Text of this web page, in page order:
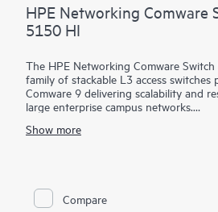
HPE Networking Comware
5150 HI
The HPE Networking Comware
family of stackable L3 access switches
Comware 9 delivering scalability and
large enterprise campus networks.
With 24 and 48 MACsec-256 enabled
IoT devices. Intelligent Resilient
members adds scale and high
Show more
Compare